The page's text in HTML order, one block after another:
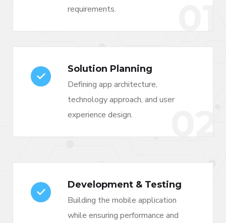
requirements.
Solution Planning
Defining app architecture,
technology approach, and user
experience design.
Development & Testing
Building the mobile application
while ensuring performance and